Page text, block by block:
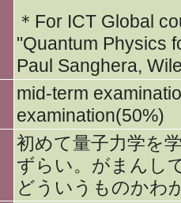
＊For ICT Global
"Quantum Physics
Paul Sanghera,
mid-term
examination(50%)
初めて量子力学を
ずらい。がまんし
どういうものかわ